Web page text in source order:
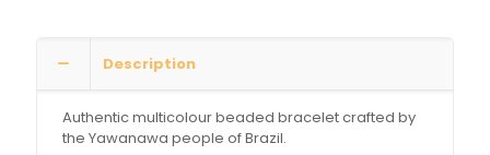
Description
Authentic multicolour beaded bracelet crafted by
the Yawanawa people of Brazil.